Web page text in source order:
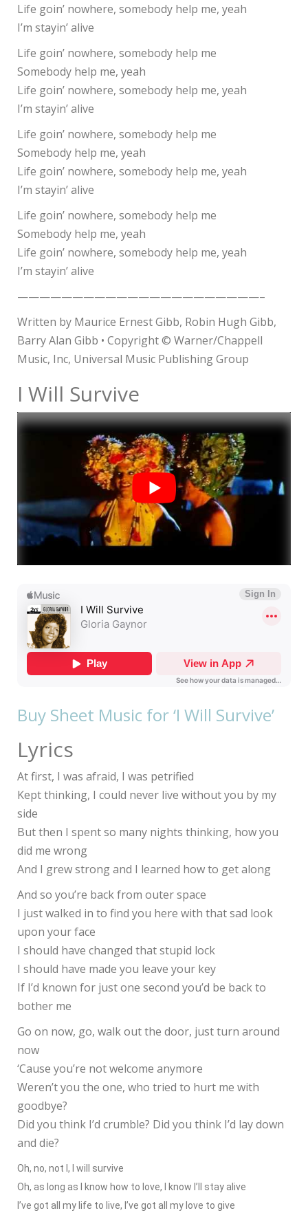
Life goin’ nowhere, somebody help me, yeah
I’m stayin’ alive
Life goin’ nowhere, somebody help me
Somebody help me, yeah
Life goin’ nowhere, somebody help me, yeah
I’m stayin’ alive
Life goin’ nowhere, somebody help me
Somebody help me, yeah
Life goin’ nowhere, somebody help me, yeah
I’m stayin’ alive
Life goin’ nowhere, somebody help me
Somebody help me, yeah
Life goin’ nowhere, somebody help me, yeah
I’m stayin’ alive
——————————————————————–
Written by Maurice Ernest Gibb, Robin Hugh Gibb,
Barry Alan Gibb • Copyright © Warner/Chappell
Music, Inc, Universal Music Publishing Group
I Will Survive
Buy Sheet Music for ‘I Will Survive’
Lyrics
At first, I was afraid, I was petrified
Kept thinking, I could never live without you by my
side
But then I spent so many nights thinking, how you
did me wrong
And I grew strong and I learned how to get along
And so you’re back from outer space
I just walked in to find you here with that sad look
upon your face
I should have changed that stupid lock
I should have made you leave your key
If I’d known for just one second you’d be back to
bother me
Go on now, go, walk out the door, just turn around
now
‘Cause you’re not welcome anymore
Weren’t you the one, who tried to hurt me with
goodbye?
Did you think I’d crumble? Did you think I’d lay down
and die?
Oh, no, not I, I will survive
Oh, as long as I know how to love, I know I’ll stay alive
I’ve got all my life to live, I’ve got all my love to give